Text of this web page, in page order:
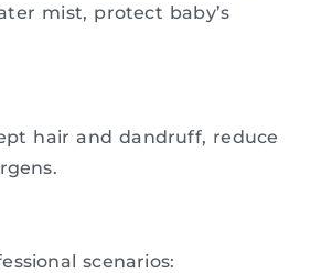
mist, protect baby’s
hair and dandruff, reduce
scenarios: